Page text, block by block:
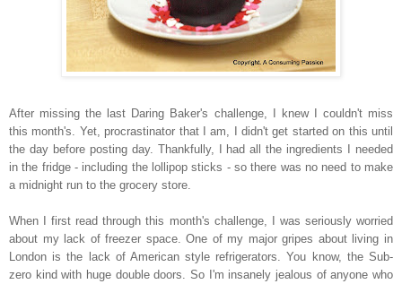
After missing the last Daring Baker's challenge, I knew I couldn't miss
this month's. Yet, procrastinator that I am, I didn't get started on this until
the day before posting day. Thankfully, I had all the ingredients I needed
in the fridge - including the lollipop sticks - so there was no need to make
a midnight run to the grocery store.
When I first read through this month's challenge, I was seriously worried
about my lack of freezer space. One of my major gripes about living in
London is the lack of American style refrigerators. You know, the Sub-
zero kind with huge double doors. So I'm insanely jealous of anyone who